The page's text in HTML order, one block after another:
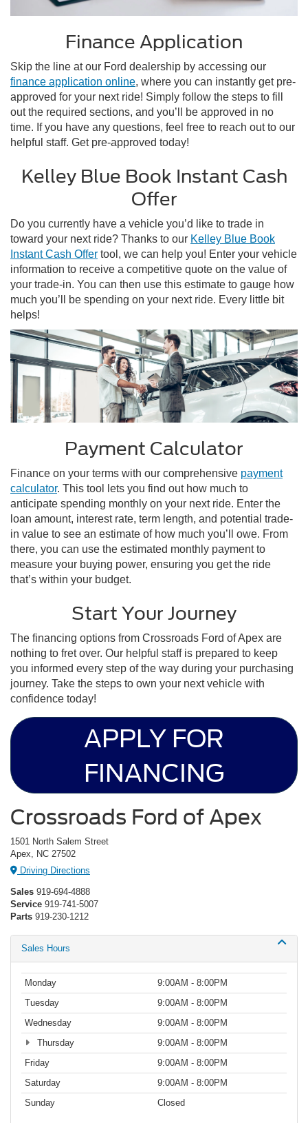
Finance Application
Skip the line at our Ford dealership by accessing our
finance application online, where you can instantly get pre-
approved for your next ride! Simply follow the steps to fill
out the required sections, and you’ll be approved in no
time. If you have any questions, feel free to reach out to our
helpful staff. Get pre-approved today!
Kelley Blue Book Instant Cash
Offer
Do you currently have a vehicle you’d like to trade in
toward your next ride? Thanks to our Kelley Blue Book
Instant Cash Offer tool, we can help you! Enter your vehicle
information to receive a competitive quote on the value of
your trade-in. You can then use this estimate to gauge how
much you’ll be spending on your next ride. Every little bit
helps!
Payment Calculator
Finance on your terms with our comprehensive payment
calculator. This tool lets you find out how much to
anticipate spending monthly on your next ride. Enter the
loan amount, interest rate, term length, and potential trade-
in value to see an estimate of how much you’ll owe. From
there, you can use the estimated monthly payment to
measure your buying power, ensuring you get the ride
that’s within your budget.
Start Your Journey
The financing options from Crossroads Ford of Apex are
nothing to fret over. Our helpful staff is prepared to keep
you informed every step of the way during your purchasing
journey. Take the steps to own your next vehicle with
confidence today!
APPLY FOR
FINANCING
Crossroads Ford of Apex
1501 North Salem Street
Apex, NC 27502
Driving Directions
Sales 919-694-4888
Service 919-741-5007
Parts 919-230-1212
Sales Hours
Monday
9:00AM - 8:00PM
Tuesday
9:00AM - 8:00PM
Wednesday
9:00AM - 8:00PM
Thursday
9:00AM - 8:00PM
Friday
9:00AM - 8:00PM
Saturday
9:00AM - 8:00PM
Sunday
Closed